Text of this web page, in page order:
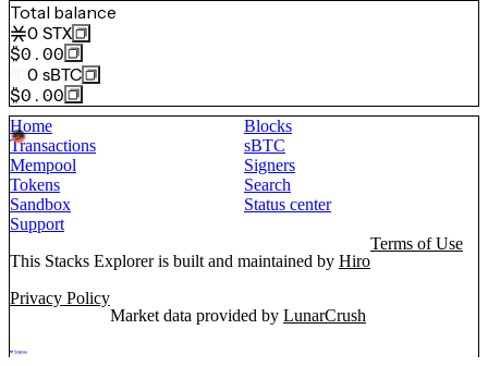
Total balance
0 STX
$0.00
0 sBTC
$0.00
Home
Blocks
Transactions
sBTC
Mempool
Signers
Tokens
Search
Sandbox
Status center
Support
This Stacks Explorer is built and maintained by Hiro
Terms of Use
Privacy Policy
Market data provided by LunarCrush